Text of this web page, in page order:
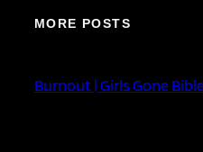
MORE POSTS
Burnout | Girls Gone